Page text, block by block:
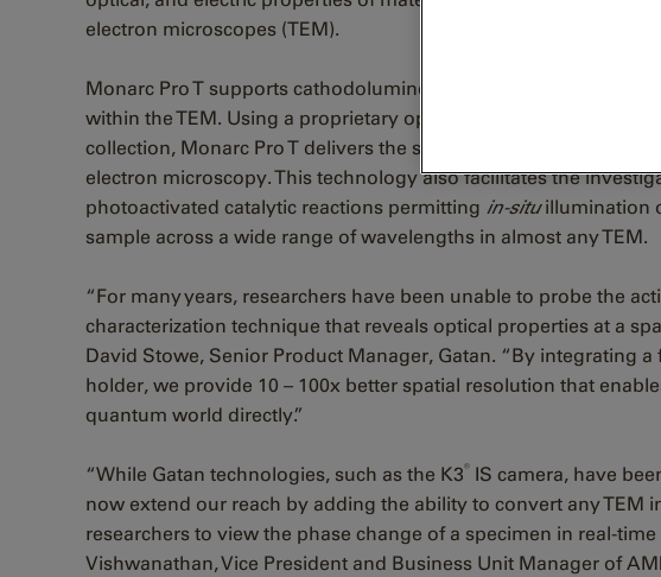
electron microscopes (TEM).
Monarc Pro T supports cathodoluminescence (CL) specimen
within the TEM. Using a proprietary optical design for
collection, Monarc Pro T delivers the sharpest CL images and
electron microscopy. This technology also facilitates the
photoactivated catalytic reactions permitting in-situillumination
sample across a wide range of wavelengths in almost any TEM.
“For many years, researchers have been unable to probe the
characterization technique that reveals optical properties at a
David Stowe, Senior Product Manager, Gatan. “By integrating
holder, we provide 10 – 100x better spatial resolution that
quantum world directly.”
“While Gatan technologies, such as the K3® IS camera, have
now extend our reach by adding the ability to convert any TEM
researchers to view the phase change of a specimen in real-
Vishwanathan, Vice President and Business Unit Manager of